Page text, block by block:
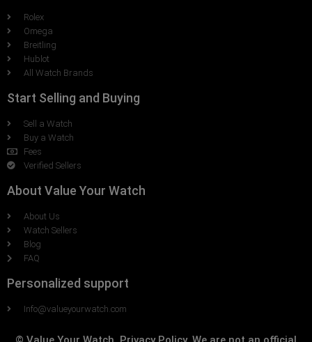
Rolex
Omega
Breitling
Hublot
All Watch Brands
Start Selling and Buying
Sell a Watch
Buy a Watch
Fees
Verified Sellers
About Value Your Watch
About Us
Watch Sellers
Blog
FAQ
Personalized support
Info@valueyourwatch.com